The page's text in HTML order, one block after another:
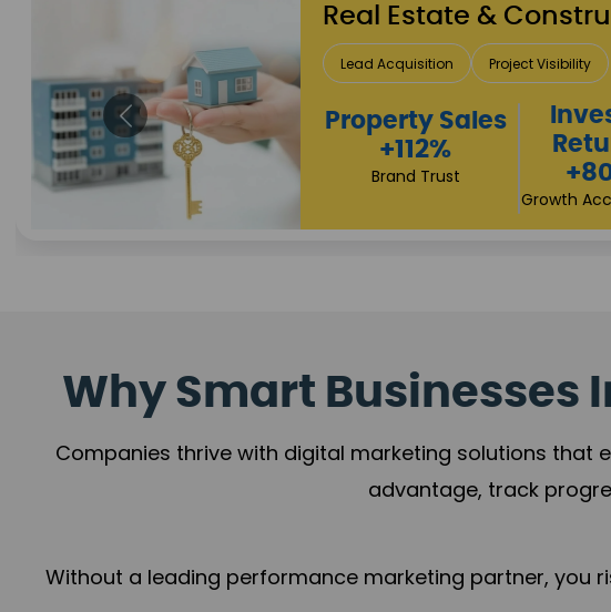
Healthcare
Patient Growth Reputation Building
Appointment
Increase
+108%
Practice
Why Smart Businesses
Companies thrive with digital marketing solutions that
advantage, track
Without a leading performance marketing partner, you